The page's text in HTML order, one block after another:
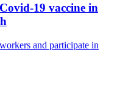
19 vaccine in
and participate in